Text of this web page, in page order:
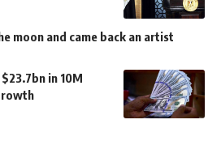
moon and came back an artist
in 10M